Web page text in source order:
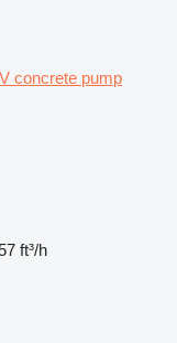
concrete pump
ft³/h